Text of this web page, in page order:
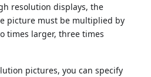
resolution displays, the
picture must be multiplied by
times larger, three times
pictures, you can specify